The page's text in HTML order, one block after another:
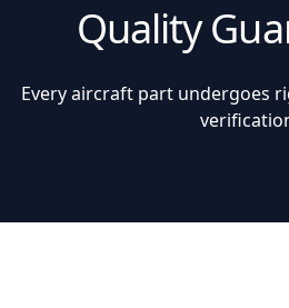
Quality
Every aircraft part undergoes